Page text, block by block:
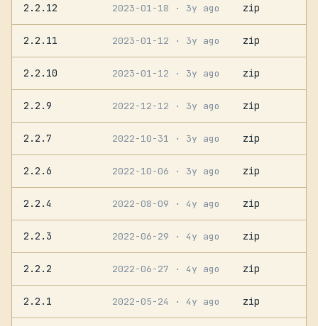
2.2.12 2023-01-18 · 3y ago zip
2.2.11 2023-01-12 · 3y ago zip
2.2.10 2023-01-12 · 3y ago zip
2.2.9 2022-12-12 · 3y ago zip
2.2.7 2022-10-31 · 3y ago zip
2.2.6 2022-10-06 · 3y ago zip
2.2.4 2022-08-09 · 4y ago zip
2.2.3 2022-06-29 · 4y ago zip
2.2.2 2022-06-27 · 4y ago zip
2.2.1 2022-05-24 · 4y ago zip